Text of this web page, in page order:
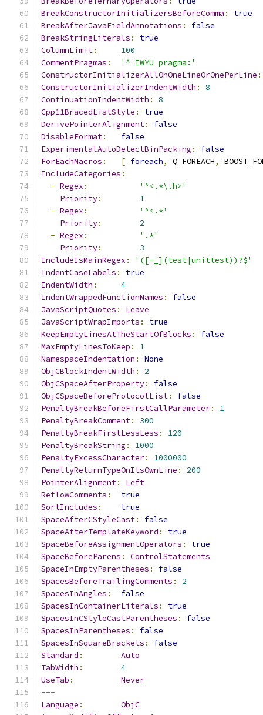
BreakConstructorInitializersBeforeComma :
true
BreakAfterJavaFieldAnnotations :
false
BreakStringLiterals :
true
ColumnLimit:
100
CommentPragmas :
'^ IWYU pragma:'
ConstructorInitializerAllOnOneLineOrOnePerLine :
ConstructorInitializerIndentWidth :
8
ContinuationIndentWidth :
8
Cpp11BracedListStyle :
true
DerivePointerAlignment:
false
DisableFormat:
false
ExperimentalAutoDetectBinPacking :
false
ForEachMacros : [ foreach, Q_FOREACH,
IncludeCategories :
- Regex :
'^<.*\.h>'
Priority:
1
- Regex :
'^<.*'
Priority:
2
- Regex :
'.*'
Priority:
3
IncludeIsMainRegex :
'([-_](test|unittest))?$'
IndentCaseLabels :
true
IndentWidth :
4
IndentWrappedFunctionNames :
false
JavaScriptQuotes :
Leave
JavaScriptWrapImports :
true
KeepEmptyLinesAtTheStartOfBlocks :
false
MaxEmptyLinesToKeep :
1
NamespaceIndentation :
None
ObjCBlockIndentWidth :
2
ObjCSpaceAfterProperty:
false
ObjCSpaceBeforeProtocolList:
false
PenaltyBreakBeforeFirstCallParameter:
1
PenaltyBreakComment:
300
PenaltyBreakFirstLessLess :
120
PenaltyBreakString :
1000
PenaltyExcessCharacter:
1000000
PenaltyReturnTypeOnItsOwnLine :
200
PointerAlignment:
Left
ReflowComments :
true
SortIncludes :
true
SpaceAfterCStyleCast:
false
SpaceAfterTemplateKeyword :
true
SpaceBeforeAssignmentOperators :
true
SpaceBeforeParens :
ControlStatements
SpaceInEmptyParentheses :
false
SpacesBeforeTrailingComments :
2
SpacesInAngles :
false
SpacesInContainerLiterals :
true
SpacesInCStyleCastParentheses :
false
SpacesInParentheses :
false
SpacesInSquareBrackets :
false
Standard :
Auto
TabWidth :
4
UseTab :
Never
---
Language :
ObjC